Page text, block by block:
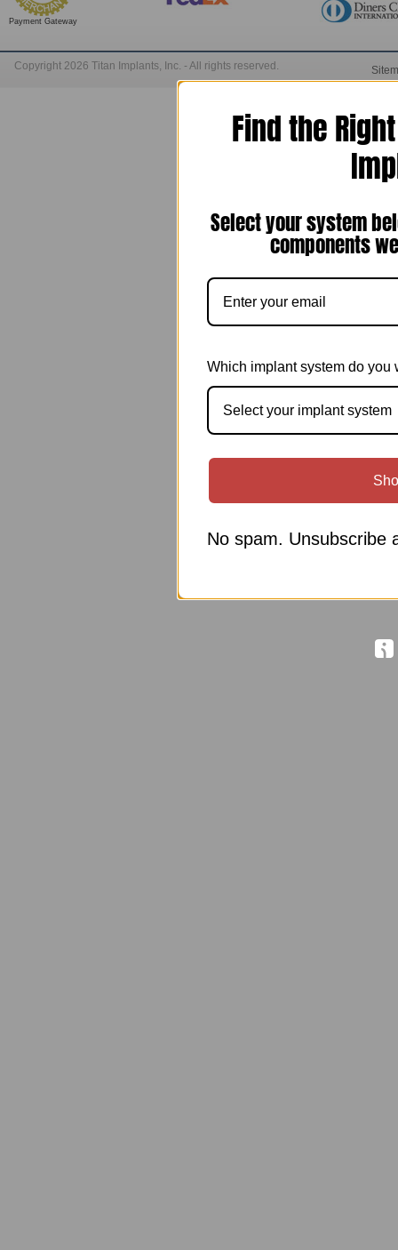
Payment Gateway
Copyright 2026 Titan Implants, Inc. - All rights reserved.
Find the
Select your system
components
Which implant system do you
Select your implant system
No spam. Unsubscribe